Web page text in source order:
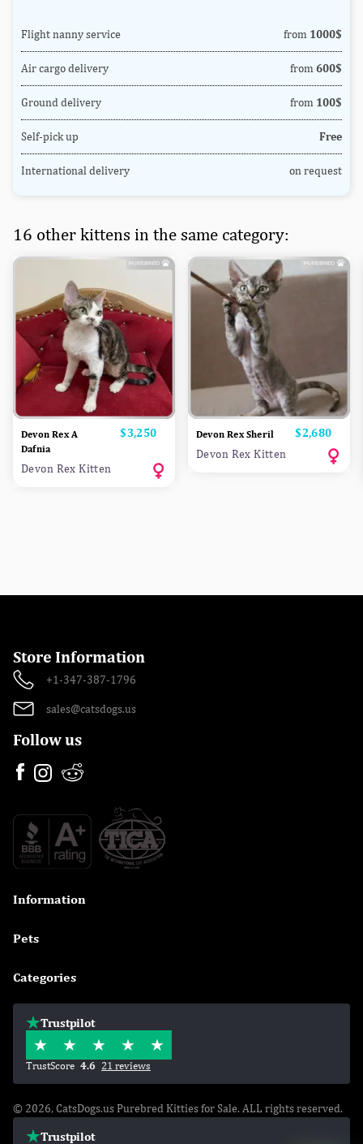
Flight nanny service from 1000$
Air cargo delivery from 600$
Ground delivery from 100$
Self-pick up Free
International delivery on request
16 other kittens in the same category:
Devon Rex A
Dafnia
Price
$3,250
Devon Rex Kitten
Devon Rex Sheril Price
$2,680
Devon Rex Kitten
Store Information
+1-347-387-1796
sales@catsdogs.us
Follow us
Information
Pets
Categories
Trustpilot
TrustScore 4.6 21 reviews
© 2026, CatsDogs.us Purebred Kitties for Sale. ALL rights reserved.
Trustpilot